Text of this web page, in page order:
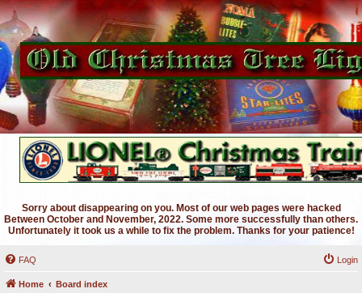
Sorry about disappearing on you. Most of our web pages were hacked
Between October and November, 2022. Some more successfully than others.
Unfortunately it took us a while to fix the problem. Thanks for your patience!
FAQ Login
Home Board index